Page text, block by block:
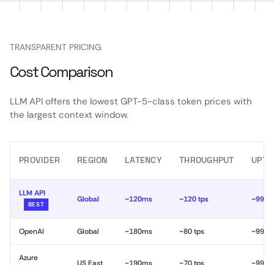
TRANSPARENT PRICING
Cost Comparison
LLM API offers the lowest GPT-5-class token prices with
the largest context window.
PROVIDER REGION LATENCY THROUGHPUT
LLM API
BEST
Global ~120ms ~120 tps
OpenAI Global ~180ms ~80 tps
Azure